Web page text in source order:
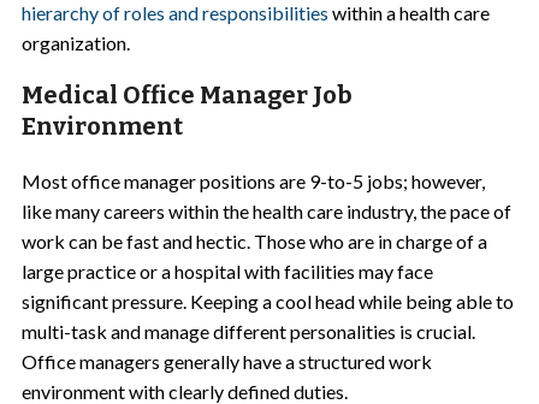
hierarchy of roles and responsibilities within a health care
organization.
Medical Office Manager Job
Environment
Most office manager positions are 9-to-5 jobs; however,
like many careers within the health care industry, the pace of
work can be fast and hectic. Those who are in charge of a
large practice or a hospital with facilities may face
significant pressure. Keeping a cool head while being able to
multi-task and manage different personalities is crucial.
Office managers generally have a structured work
environment with clearly defined duties.